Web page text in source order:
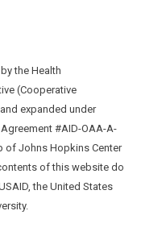
the Health
(Cooperative
expanded under
#AID-OAA-A-
of Johns Hopkins Center
of this website do
the United States